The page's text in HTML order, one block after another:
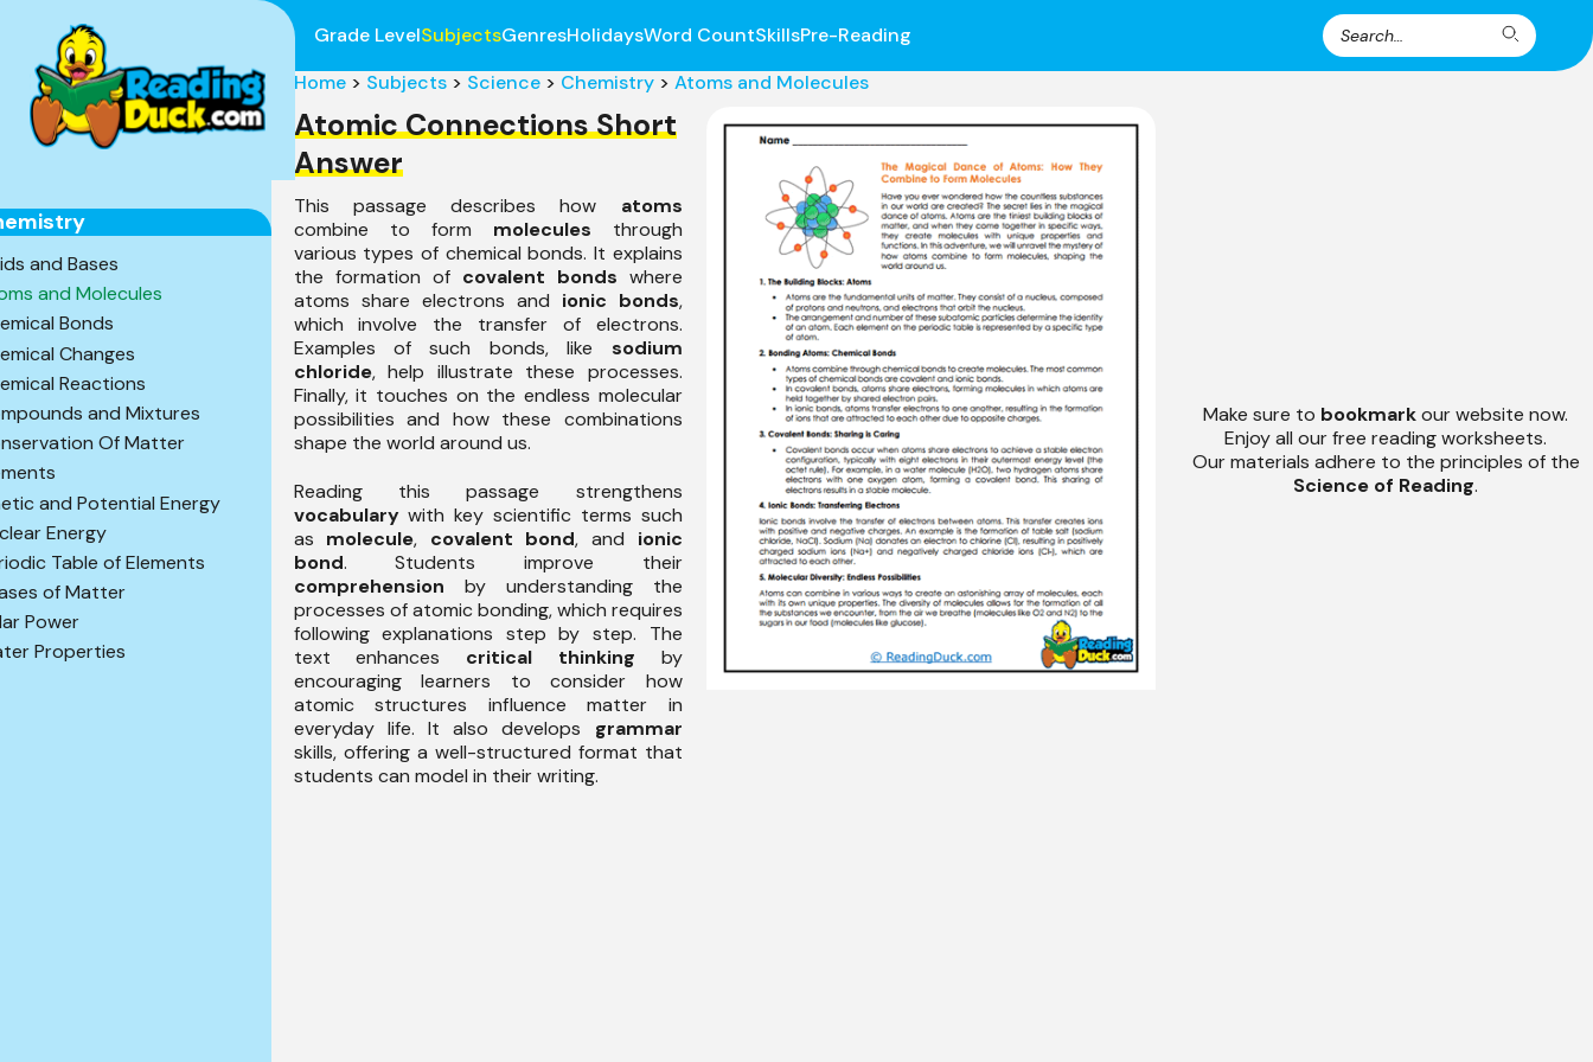
Search
for:
Search
Grade LevelSubjectsGenresHolidaysWord CountSkillsPre-Reading
and Bases
and Molecules
Bonds
Changes
Reactions
and Mixtures
Of Matter
and Potential Energy
Energy
Table of Elements
of Matter
Power
Properties
Home > Subjects > Science > Chemistry > Atoms and Molecules
Atomic Connections Short
Answer
This passage describes how atoms
combine to form molecules through
various types of chemical bonds. It explains
the formation of covalent bonds where
atoms share electrons and ionic bonds,
which involve the transfer of electrons.
Examples of such bonds, like sodium
chloride, help illustrate these processes.
Finally, it touches on the endless molecular
possibilities and how these combinations
shape the world around us.
Reading this passage strengthens
vocabularywith key scientific terms such
as molecule, covalent bond, and ionic
bond. Students improve their
comprehension by understanding the
processes of atomic bonding, which requires
following explanations step by step. The
text enhances critical thinking by
encouraging learners to consider how
atomic structures influence matter in
everyday life. It also develops grammar
skills, offering a well-structured format that
students can model in their writing.
Make sure to bookmarkour website now.
Enjoy all our free reading worksheets.
Our materials adhere to the principles of the
Science of Reading.